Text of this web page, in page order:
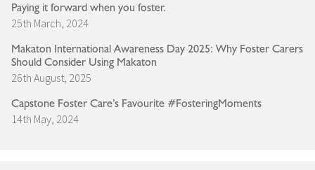
Paying it forward when you foster.
25th March, 2024
Makaton International Awareness Day 2025: Why Foster Carers
Should Consider Using Makaton
26th August, 2025
Capstone Foster Care’s Favourite #FosteringMoments
14th May, 2024